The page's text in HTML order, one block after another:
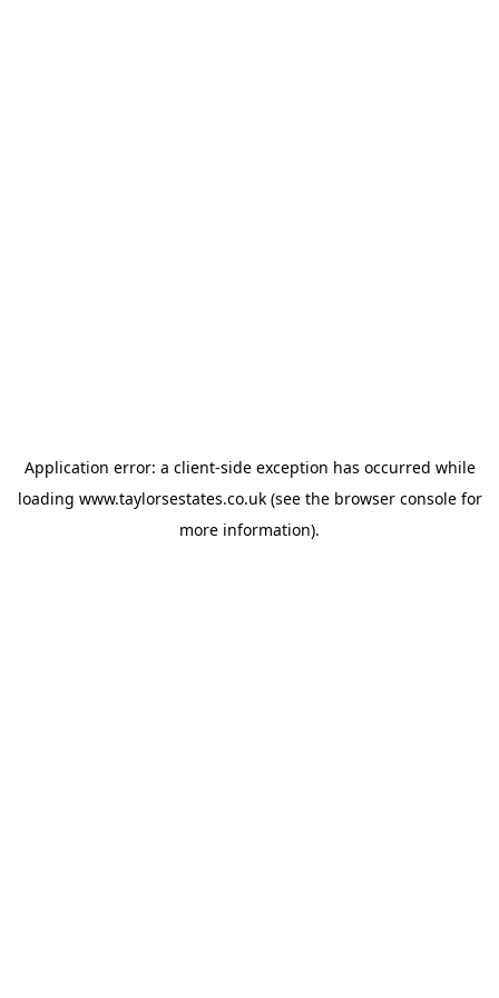
Application error: a client-side exception has occurred while
loading www.taylorsestates.co.uk(see the browser consolefor
more information).